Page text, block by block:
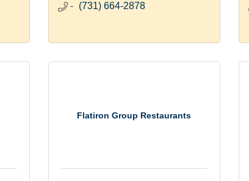
(731) 664-2878
Flatiron Group Restaurants